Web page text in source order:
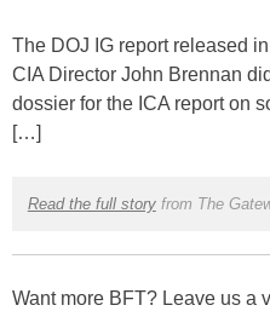
The DOJ IG report released
CIA Director John Brennan
dossier for the ICA report on
[…]
Read the full storyfrom The
Want more BFT? Leave us a